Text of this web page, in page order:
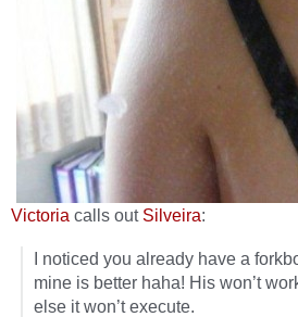
Victoria calls out Silveira:
I noticed you already have a
mine is better haha! His won’t
else it won’t execute.